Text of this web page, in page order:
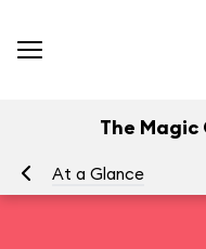
The
At a Glance